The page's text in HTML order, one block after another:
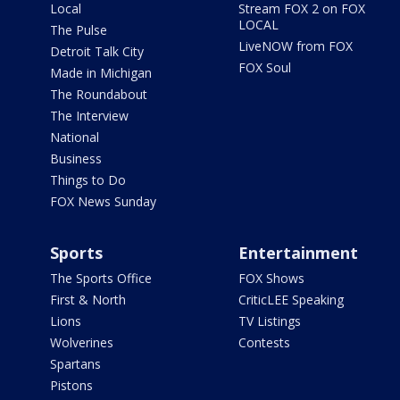
Local
The Pulse
Detroit Talk City
Made in Michigan
The Roundabout
The Interview
National
Business
Things to Do
FOX News Sunday
Stream FOX 2 on FOX
LOCAL
LiveNOW from FOX
FOX Soul
Sports
The Sports Office
First & North
Lions
Wolverines
Spartans
Pistons
Entertainment
FOX Shows
CriticLEE Speaking
TV Listings
Contests